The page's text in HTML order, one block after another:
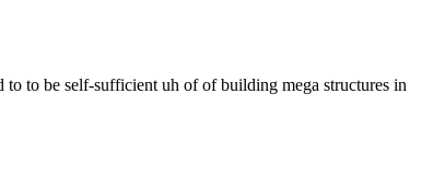
to be self-sufficient uh of of building mega structures in